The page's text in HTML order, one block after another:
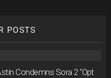
POSTS
Condemns Sora 2 “Opt